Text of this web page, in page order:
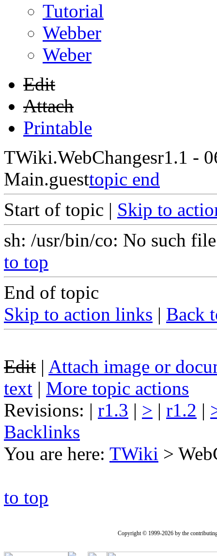
Tutorial
Webber
Weber
Edit
Attach
Printable
TWiki.WebChangesr1.1 -
Main.guesttopic end
Start of topic | Skip to
sh: /usr/bin/co: No such
to top
End of topic
Skip to action links | Back
Edit | Attach image or
text | More topic actions
Revisions: | r1.3 | > | r1.2 |
Backlinks
You are here: TWiki >
to top
Copyright © 1999-2026 by the